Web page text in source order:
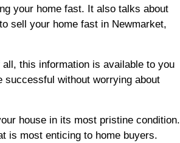
your home fast. It also talks about
sell your home fast in Newmarket,
this information is available to you
successful without worrying about
house in its most pristine condition.
is most enticing to home buyers.